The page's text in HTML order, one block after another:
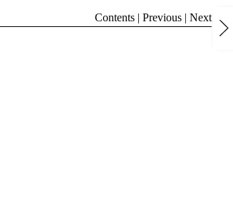
Contents | Previous | Next